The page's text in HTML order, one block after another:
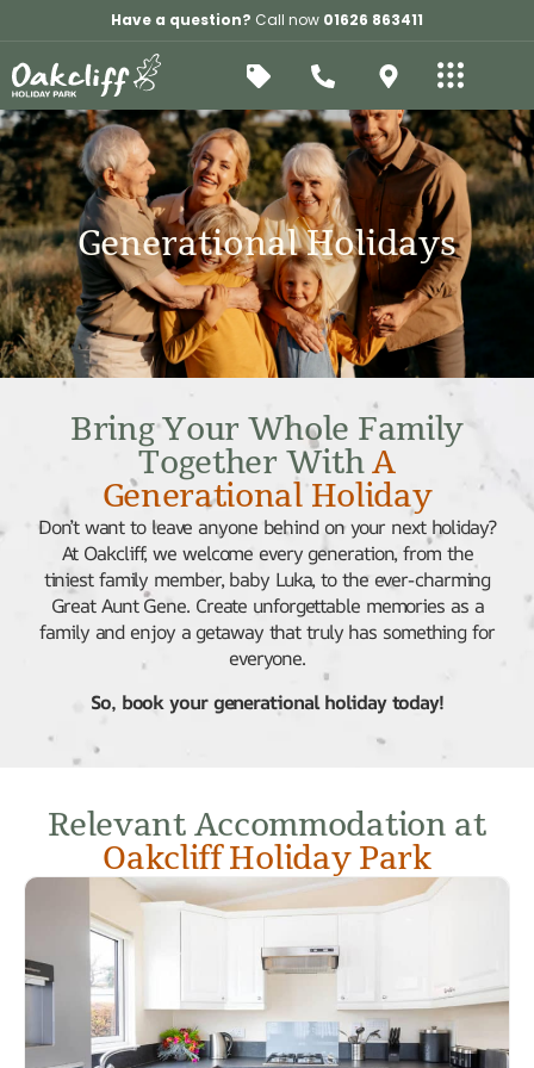
Have a question? Call now 01626 863411
Generational Holidays
Bring Your Whole Family
Together WithA
Generational Holiday
Don’t want to leave anyone behind on your next holiday?
At Oakcliff, we welcome every generation, from the
tiniest family member, baby Luka, to the ever-charming
Great Aunt Gene. Create unforgettable memories as a
family and enjoy a getaway that truly has something for
everyone.
So, book your generational holiday today!
Relevant Accommodation at
Oakcliff Holiday Park